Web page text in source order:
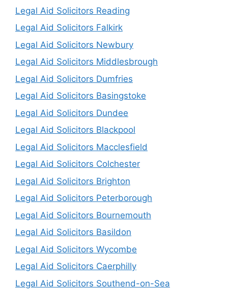
Legal Aid Solicitors Reading
Legal Aid Solicitors Falkirk
Legal Aid Solicitors Newbury
Legal Aid Solicitors Middlesbrough
Legal Aid Solicitors Dumfries
Legal Aid Solicitors Basingstoke
Legal Aid Solicitors Dundee
Legal Aid Solicitors Blackpool
Legal Aid Solicitors Macclesfield
Legal Aid Solicitors Colchester
Legal Aid Solicitors Brighton
Legal Aid Solicitors Peterborough
Legal Aid Solicitors Bournemouth
Legal Aid Solicitors Basildon
Legal Aid Solicitors Wycombe
Legal Aid Solicitors Caerphilly
Legal Aid Solicitors Southend-on-Sea